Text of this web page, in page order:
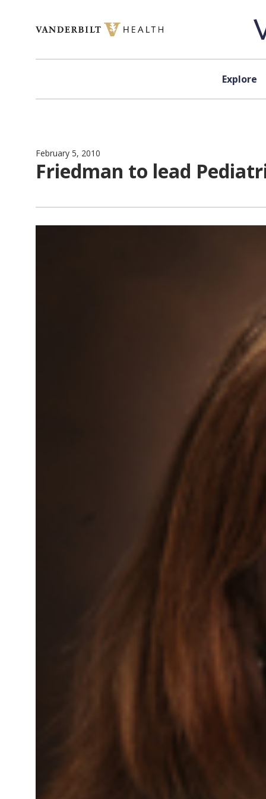
Explore
February 5, 2010
Friedman to lead